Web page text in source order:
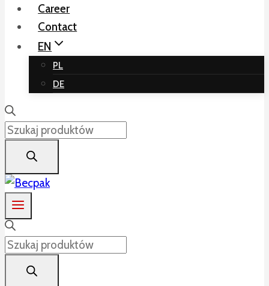
Career
Contact
EN
PL
DE
Products
search
Products
search